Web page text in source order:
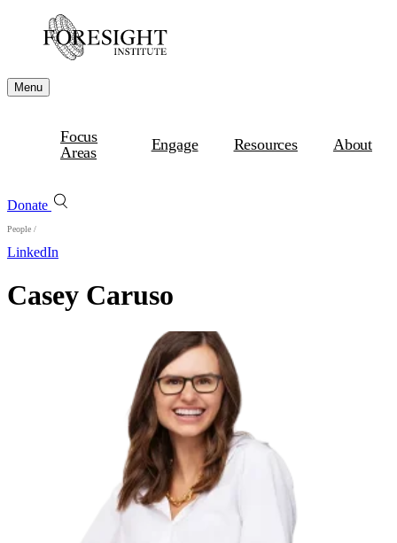
Menu
Focus
Areas
Engage Resources About
Donate
People /
LinkedIn
Casey Caruso